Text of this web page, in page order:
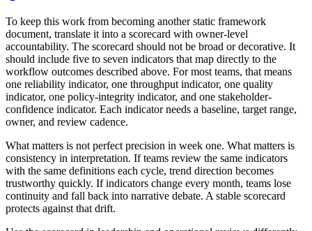
To keep this work from becoming another static framework
document, translate it into a scorecard with owner-level
accountability. The scorecard should not be broad or decorative. It
should include five to seven indicators that map directly to the
workflow outcomes described above. For most teams, that means
one reliability indicator, one throughput indicator, one quality
indicator, one policy-integrity indicator, and one stakeholder-
confidence indicator. Each indicator needs a baseline, target range,
owner, and review cadence.
What matters is not perfect precision in week one. What matters is
consistency in interpretation. If teams review the same indicators
with the same definitions each cycle, trend direction becomes
trustworthy quickly. If indicators change every month, teams lose
continuity and fall back into narrative debate. A stable scorecard
protects against that drift.